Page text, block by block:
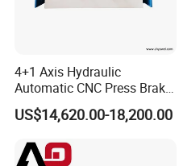
4+1 Axis Hydraulic
Automatic CNC Press Brake
for Metal Steel Sheet
Carbon Bending
US$14,620.00-18,200.00